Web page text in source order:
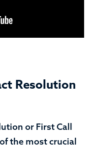
Resolution
or First Call
the most crucial